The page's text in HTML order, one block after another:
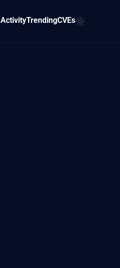
ActivityTrendingCVEs